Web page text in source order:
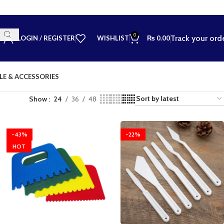
LOGIN / REGISTER WISHLIST 0 ₨ 0.00Track your
& ACCESSORIES
Show 24 36 48
-43%
HOT
-22%